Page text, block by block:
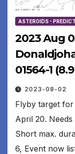
ASTEROIDS -
2023 Aug
01564-1
2023-08-02
Flyby target for
April 20.
Short max.
6, Event now